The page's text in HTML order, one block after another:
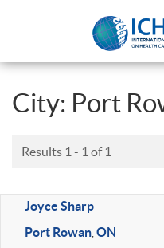
City: Port
Results 1 - 1 of 1
Joyce Sharp
Port Rowan, ON